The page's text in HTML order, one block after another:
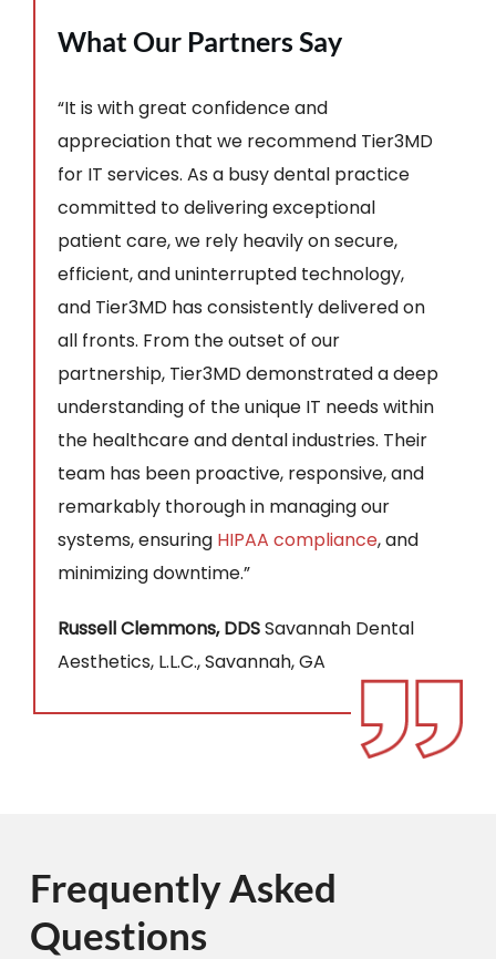
What Our Partners Say
“It is with great confidence and
appreciation that we recommend Tier3MD
for IT services. As a busy dental practice
committed to delivering exceptional
patient care, we rely heavily on secure,
efficient, and uninterrupted technology,
and Tier3MD has consistently delivered on
all fronts. From the outset of our
partnership, Tier3MD demonstrated a deep
understanding of the unique IT needs within
the healthcare and dental industries. Their
team has been proactive, responsive, and
remarkably thorough in managing our
systems, ensuring HIPAA compliance, and
minimizing downtime.”
Russell Clemmons, DDSSavannah Dental
Aesthetics, L.L.C., Savannah, GA
Frequently Asked
Questions